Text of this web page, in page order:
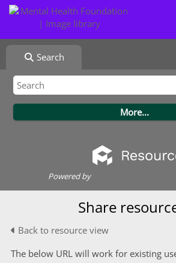
Search
Powered by
Share
Back to resource view
The below URL will work for existing